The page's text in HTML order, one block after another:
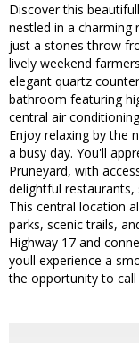
Discover this
nestled in a charming
just a stones throw
lively weekend
elegant quartz
bathroom featuring
central air
Enjoy relaxing by the
a busy day. You'll
Pruneyard, with
delightful
This central location
parks, scenic trails,
Highway 17 and
youll experience a
the opportunity to